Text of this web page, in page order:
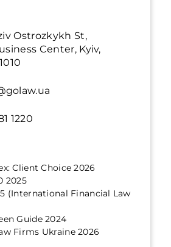
Ostrozkykh St,
Center, Kyiv,
1220
Client Choice 2026
2025
(International Financial Law
Guide 2024
Firms Ukraine 2026